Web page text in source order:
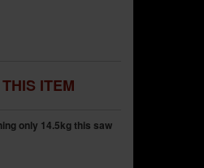
ITEM
only 14.5kg this saw